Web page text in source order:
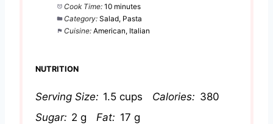
Cook Time: 10 minutes
Category: Salad, Pasta
Cuisine: American, Italian
NUTRITION
Serving Size: 1.5 cups Calories: 380
Sugar: 2 g Fat: 17 g